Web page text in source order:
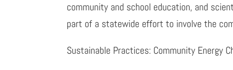
community and school education, and
part of a statewide effort to involve the
Sustainable Practices: Community Energy